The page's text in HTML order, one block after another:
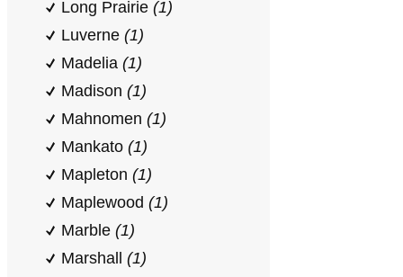
Long Prairie (1)
Luverne (1)
Madelia (1)
Madison (1)
Mahnomen (1)
Mankato (1)
Mapleton (1)
Maplewood (1)
Marble (1)
Marshall (1)